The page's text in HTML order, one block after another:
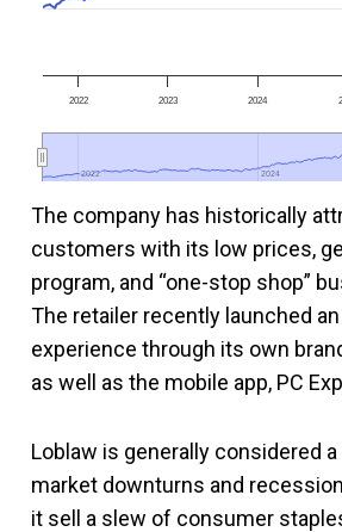
2022 2023 2024
2022
2022 2024
2024
The company has historically
customers with its low prices,
program, and “one-stop shop”
The retailer recently launched
experience through its own
as well as the mobile app, PC
Loblaw is generally considered
market downturns and
it sell a slew of consumer